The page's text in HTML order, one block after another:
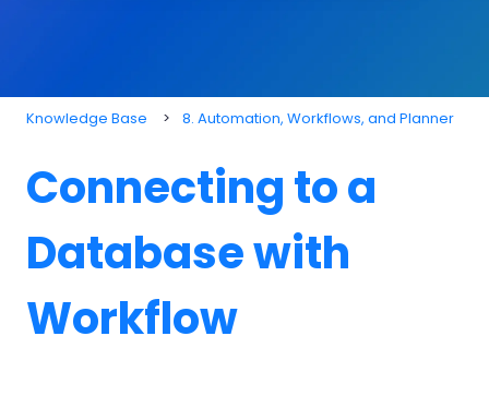
Knowledge Base 8. Automation, Workflows, and Planner
Connecting to a
Database with
Workflow